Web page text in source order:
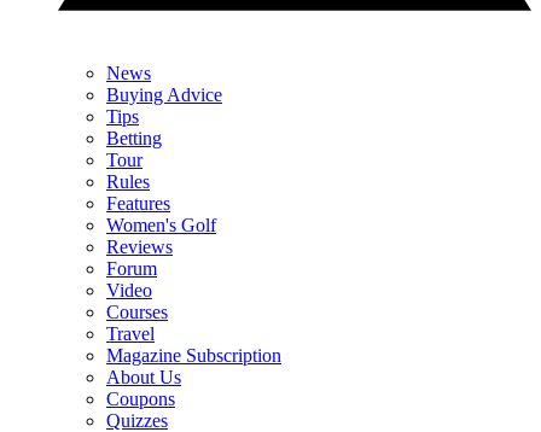
News
Buying Advice
Tips
Betting
Tour
Rules
Features
Women's Golf
Reviews
Forum
Video
Courses
Travel
Magazine Subscription
About Us
Coupons
Quizzes